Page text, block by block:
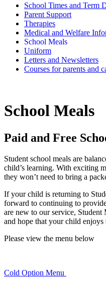
School Times and Term
Parent Support
Therapies
Medical and Welfare
School Meals
Uniform
Letters and Newsletters
Courses for parents and
School Meals
Paid and Free
Student school meals are
child’s learning. With exciting
they won’t need to bring a
If your child is returning to
forward to continuing to
are new to our service,
and hope that your child
Please view the menu below
Cold Option Menu